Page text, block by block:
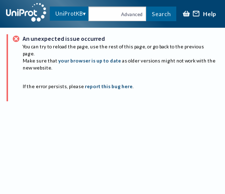
UniProtKB Advanced Search Help
An unexpected issue occurred
You can try to reload the page, use the rest of this page, or go back to the previous
page.
Make sure that your browser is up to date as older versions might not work with the
new website.
If the error persists, please report this bug here.